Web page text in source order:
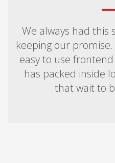
We always had
keeping our
easy to use
has packed inside
that wait to